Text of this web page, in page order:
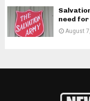
need for
August